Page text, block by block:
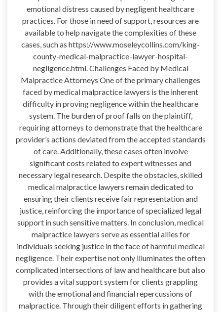
emotional distress caused by negligent healthcare
practices. For those in need of support, resources are
available to help navigate the complexities of these
cases, such as https://www.moseleycollins.com/king-
county-medical-malpractice-lawyer-hospital-
negligence.html. Challenges Faced by Medical
Malpractice Attorneys One of the primary challenges
faced by medical malpractice lawyers is the inherent
difficulty in proving negligence within the healthcare
system. The burden of proof falls on the plaintiff,
requiring attorneys to demonstrate that the healthcare
provider’s actions deviated from the accepted standards
of care. Additionally, these cases often involve
significant costs related to expert witnesses and
necessary legal research. Despite the obstacles, skilled
medical malpractice lawyers remain dedicated to
ensuring their clients receive fair representation and
justice, reinforcing the importance of specialized legal
support in such sensitive matters. In conclusion, medical
malpractice lawyers serve as essential allies for
individuals seeking justice in the face of harmful medical
negligence. Their expertise not only illuminates the often
complicated intersections of law and healthcare but also
provides a vital support system for clients grappling
with the emotional and financial repercussions of
malpractice. Through their diligent efforts in gathering